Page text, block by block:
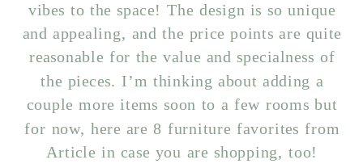
vibes to the space! The design is so unique
and appealing, and the price points are quite
reasonable for the value and specialness of
the pieces. I’m thinking about adding a
couple more items soon to a few rooms but
for now, here are 8 furniture favorites from
Article in case you are shopping, too!